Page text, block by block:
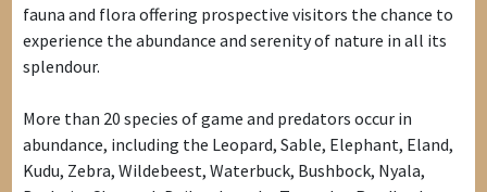
fauna and flora offering prospective visitors the chance to
experience the abundance and serenity of nature in all its
splendour.
More than 20 species of game and predators occur in
abundance, including the Leopard, Sable, Elephant, Eland,
Kudu, Zebra, Wildebeest, Waterbuck, Bushbock, Nyala,